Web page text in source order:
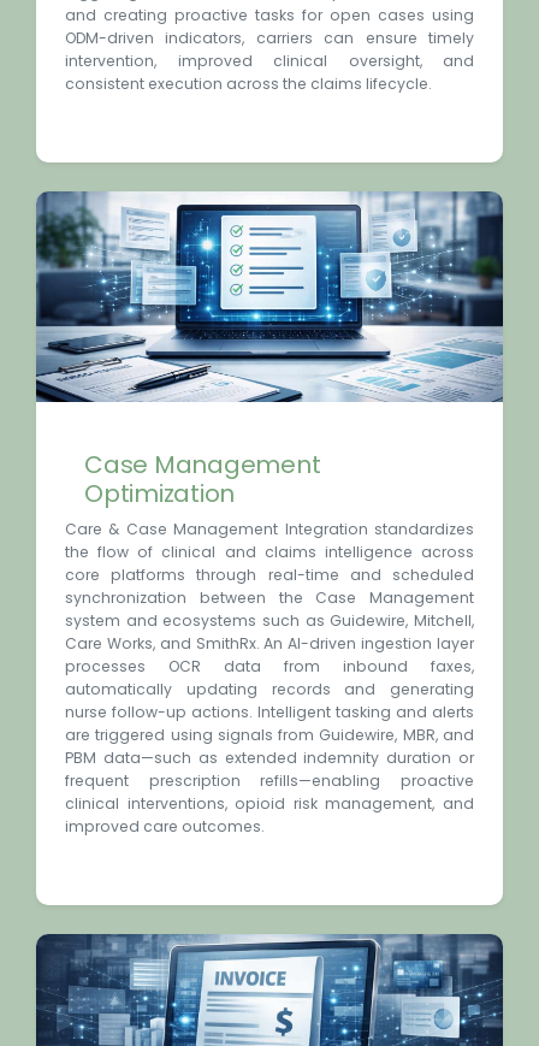
and creating proactive tasks for open cases using
ODM-driven indicators, carriers can ensure timely
intervention, improved clinical oversight, and
consistent execution across the claims lifecycle.
Case Management
Optimization
Care & Case Management Integration standardizes
the flow of clinical and claims intelligence across
core platforms through real-time and scheduled
synchronization between the Case Management
system and ecosystems such as Guidewire, Mitchell,
Care Works, and SmithRx. An AI-driven ingestion layer
processes OCR data from inbound faxes,
automatically updating records and generating
nurse follow-up actions. Intelligent tasking and alerts
are triggered using signals from Guidewire, MBR, and
PBM data—such as extended indemnity duration or
frequent prescription refills—enabling proactive
clinical interventions, opioid risk management, and
improved care outcomes.